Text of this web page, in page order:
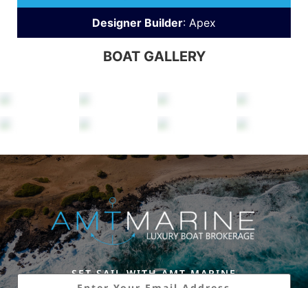
Designer Builder: Apex
BOAT GALLERY
SET SAIL WITH AMT MARINE
Email